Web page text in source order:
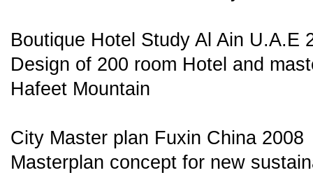
Boutique Hotel Study Al Ain U.A.E
Design of 200 room Hotel and
Hafeet Mountain
City Master plan Fuxin China 2008
Masterplan concept for new